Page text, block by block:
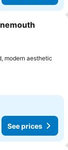
modern aesthetic
See prices